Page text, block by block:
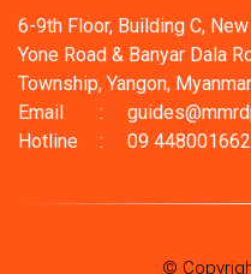
6-9th Floor, Building C,
Yone Road & Banyar Dala
Township, Yangon,
Email
:
Hotline
: 09
©